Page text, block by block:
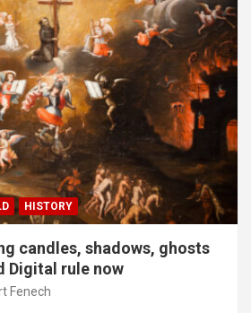
HISTORY
candles, shadows, ghosts
Digital rule now
Fenech